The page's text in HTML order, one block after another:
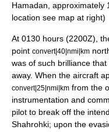
Hamadan ,
location see map at right)
At 0130 hours (2200Z),
point convert|40|nmi|km
was of such brilliance
away. When the aircraft
convert|25|nmi|km from the
instrumentation and
pilot to break off the
Shahrohki; upon the